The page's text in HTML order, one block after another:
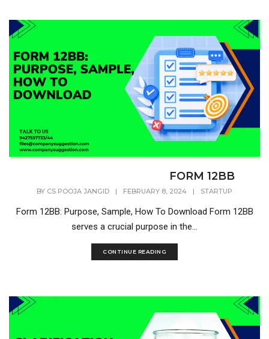
FORM 12BB
BY CS POOJA JANGID | FEBRUARY 8, 2024 | STARTUP
Form 12BB: Purpose, Sample, How To Download Form 12BB
serves a crucial purpose in the...
CONTINUE READING